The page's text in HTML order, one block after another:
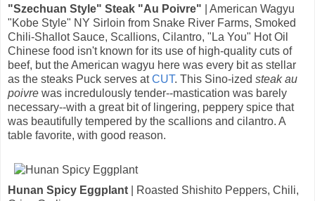
"Szechuan Style" Steak "Au Poivre" | American Wagyu
"Kobe Style" NY Sirloin from Snake River Farms, Smoked
Chili-Shallot Sauce, Scallions, Cilantro, "La You" Hot Oil
Chinese food isn't known for its use of high-quality cuts of
beef, but the American wagyu here was every bit as stellar
as the steaks Puck serves atCUT. This Sino-ized steak au
poivre was incredulously tender--mastication was barely
necessary--with a great bit of lingering, peppery spice that
was beautifully tempered by the scallions and cilantro. A
table favorite, with good reason.
Hunan Spicy Eggplant | Roasted Shishito Peppers, Chili,